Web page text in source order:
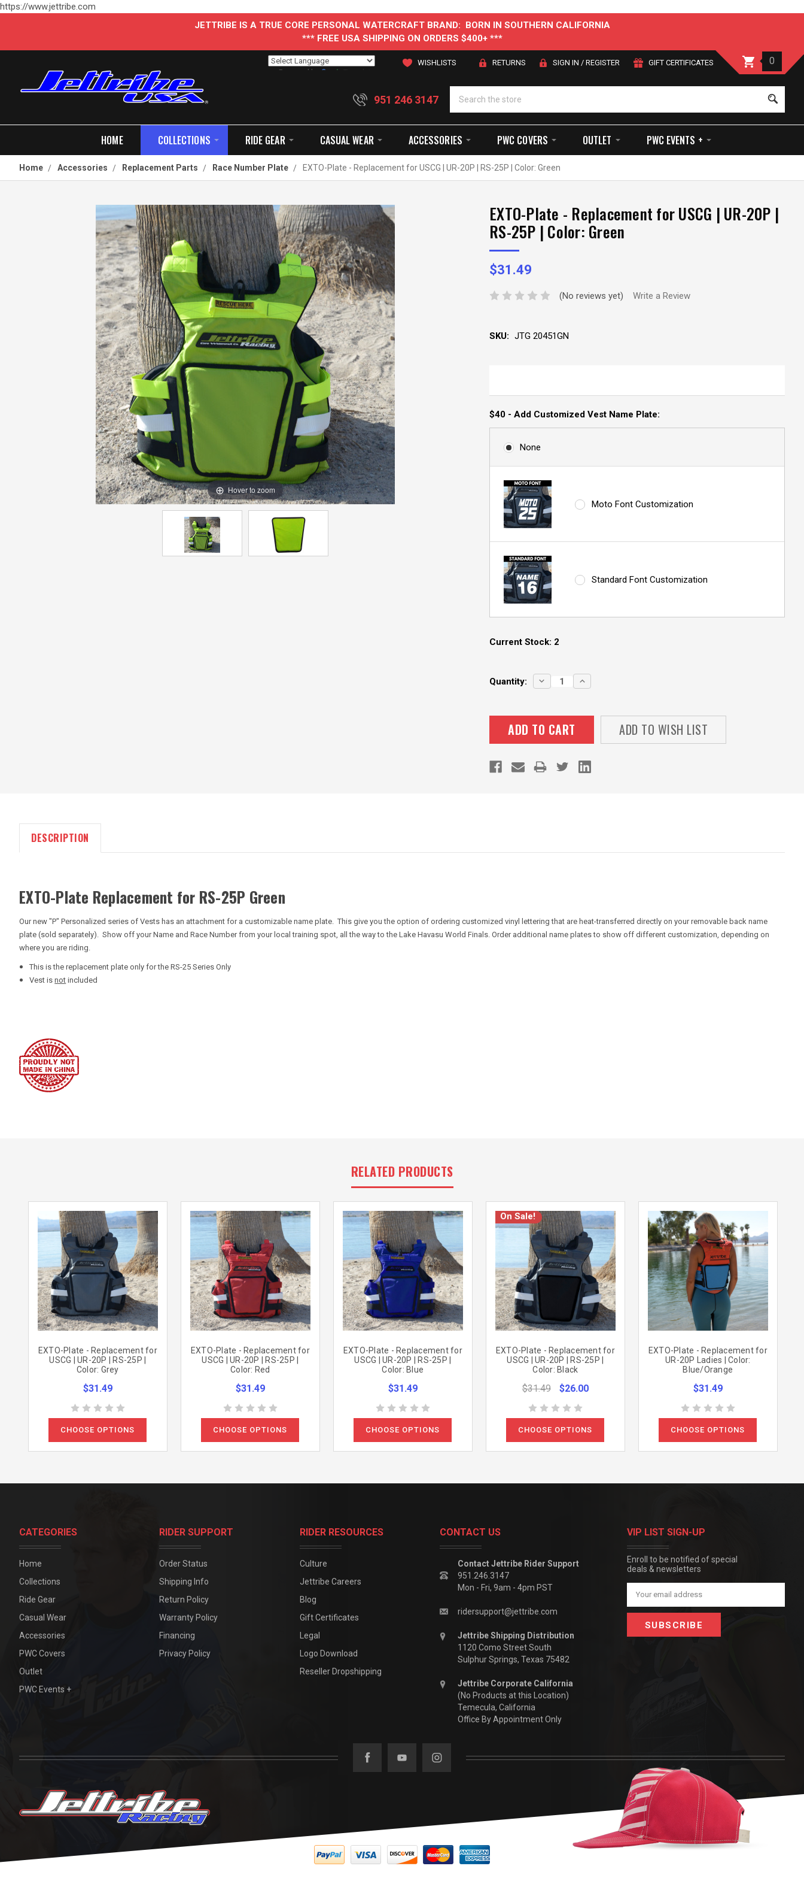
https://www.jettribe.com
JETTRIBE IS A TRUE CORE PERSONAL WATERCRAFT BRAND: BORN IN SOUTHERN CALIFORNIA
*** FREE USA SHIPPING ON ORDERS $400+ ***
Powered by
WISHLISTS RETURNS SIGN IN / REGISTER GIFT CERTIFICATES 0
951 246 3147
HOME COLLECTIONS RIDE GEAR CASUAL WEAR ACCESSORIES PWC COVERS OUTLET PWC EVENTS +
Home Accessories Replacement Parts Race Number Plate EXTO-Plate - Replacement for USCG | UR-20P | RS-25P | Color: Green
EXTO-Plate - Replacement for USCG | UR-20P |
RS-25P | Color: Green
$31.49
(No reviews yet) Write a Review
SKU: JTG 20451GN
Hover to zoom
$40 - Add Customized Vest Name Plate:
None
Moto Font Customization
Standard Font Customization
Current Stock: 2
Quantity:
DECREASE
QUANTITY:
INCREASE
QUANTITY:
ADD TO WISH LIST
DESCRIPTION
EXTO-Plate Replacement for RS-25P Green
Our new "P" Personalized series of Vests has an attachment for a customizable name plate. This give you the option of ordering customized vinyl lettering that are heat-transferred directly on your removable back name
plate (sold separately). Show off your Name and Race Number from your local training spot, all the way to the Lake Havasu World Finals. Order additional name plates to show off different customization, depending on
where you are riding.
This is the replacement plate only for the RS-25 Series Only
Vest isnot included
RELATED PRODUCTS
EXTO-Plate - Replacement for
USCG | UR-20P | RS-25P |
Color: Grey
$31.49
CHOOSE OPTIONS
EXTO-Plate - Replacement for
USCG | UR-20P | RS-25P |
Color: Red
$31.49
CHOOSE OPTIONS
EXTO-Plate - Replacement for
USCG | UR-20P | RS-25P |
Color: Blue
$31.49
CHOOSE OPTIONS
On Sale!
EXTO-Plate - Replacement for
USCG | UR-20P | RS-25P |
Color: Black
$31.49 $26.00
CHOOSE OPTIONS
EXTO-Plate - Replacement for
UR-20P Ladies | Color:
Blue/Orange
$31.49
CHOOSE OPTIONS
CATEGORIES
Home
Collections
Ride Gear
Casual Wear
Accessories
PWC Covers
Outlet
PWC Events +
RIDER SUPPORT
Order Status
Shipping Info
Return Policy
Warranty Policy
Financing
Privacy Policy
RIDER RESOURCES
Culture
Jettribe Careers
Blog
Gift Certificates
Legal
Logo Download
Reseller Dropshipping
CONTACT US
Contact Jettribe Rider Support
951.246.3147
Mon - Fri, 9am - 4pm PST
ridersupport@jettribe.com
Jettribe Shipping Distribution
1120 Como Street South
Sulphur Springs, Texas 75482
Jettribe Corporate California
(No Products at this Location)
Temecula, California
Office By Appointment Only
VIP LIST SIGN-UP
Enroll to be notified of special
deals & newsletters
Email